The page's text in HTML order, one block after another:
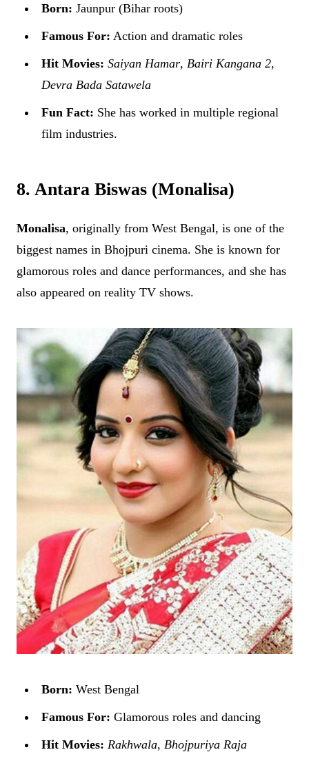
Born: Jaunpur (Bihar roots)
Famous For: Action and dramatic roles
Hit Movies: Saiyan Hamar, Bairi Kangana 2,
Devra Bada Satawela
Fun Fact: She has worked in multiple regional
film industries.
8. Antara Biswas (Monalisa)
Monalisa, originally from West Bengal, is one of the
biggest names in Bhojpuri cinema. She is known for
glamorous roles and dance performances, and she has
also appeared on reality TV shows.
Born: West Bengal
Famous For: Glamorous roles and dancing
Hit Movies: Rakhwala, Bhojpuriya Raja